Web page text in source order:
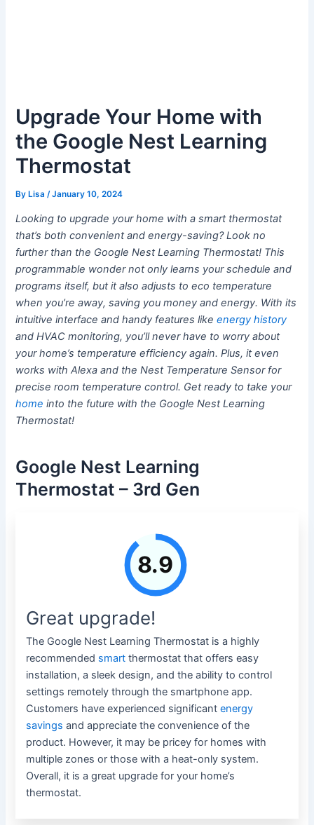
Upgrade Your Home with
the Google Nest Learning
Thermostat
ByLisa /January 10, 2024
Looking to upgrade your home with a smart thermostat
that’s both convenient and energy-saving? Look no
further than the Google Nest Learning Thermostat! This
programmable wonder not only learns your schedule and
programs itself, but it also adjusts to eco temperature
when you’re away, saving you money and energy. With its
intuitive interface and handy features likeenergy history
and HVAC monitoring, you’ll never have to worry about
your home’s temperature efficiency again. Plus, it even
works with Alexa and the Nest Temperature Sensor for
precise room temperature control. Get ready to take your
home into the future with the Google Nest Learning
Thermostat!
Google Nest Learning
Thermostat – 3rd Gen
8.9
Great upgrade!
The Google Nest Learning Thermostat is a highly
recommended smart thermostat that offers easy
installation, a sleek design, and the ability to control
settings remotely through the smartphone app.
Customers have experienced significantenergy
savings and appreciate the convenience of the
product. However, it may be pricey for homes with
multiple zones or those with a heat-only system.
Overall, it is a great upgrade for your home’s
thermostat.